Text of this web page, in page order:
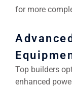
for more
Top builders
enhanced